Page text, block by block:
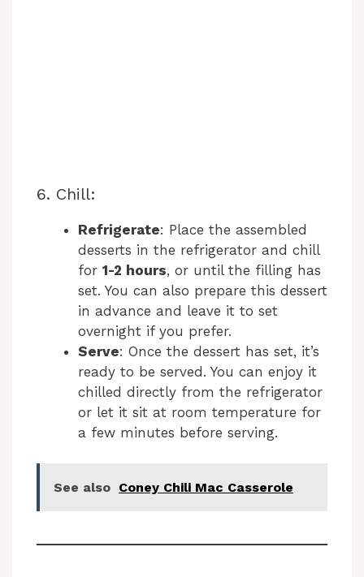
6. Chill:
Refrigerate: Place the assembled
desserts in the refrigerator and chill
for 1-2 hours, or until the filling has
set. You can also prepare this dessert
in advance and leave it to set
overnight if you prefer.
Serve: Once the dessert has set, it’s
ready to be served. You can enjoy it
chilled directly from the refrigerator
or let it sit at room temperature for
a few minutes before serving.
See also Coney Chili Mac Casserole